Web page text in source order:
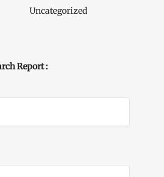
Uncategorized
Report :